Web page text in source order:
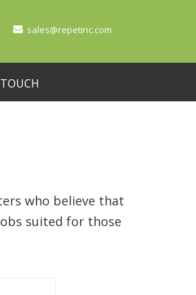
sales@repetinc.com
who believe that
suited for those